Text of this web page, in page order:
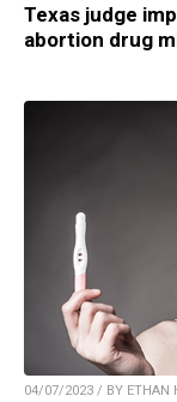
Texas judge
abortion drug
04/07/2023 / BY ETHAN